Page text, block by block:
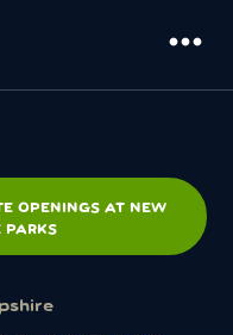
more_horiz
OPENINGS AT NEW
PARKS